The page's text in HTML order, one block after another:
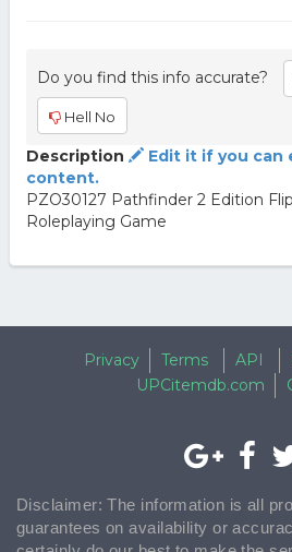
Do you find this info accurate?
Hell No
Description
Edit it if you can
content.
PZO30127 Pathfinder 2 Edition
Roleplaying Game
Privacy Terms API
UPCitemdb.com
Disclaimer: The information is all
guarantees on availability or